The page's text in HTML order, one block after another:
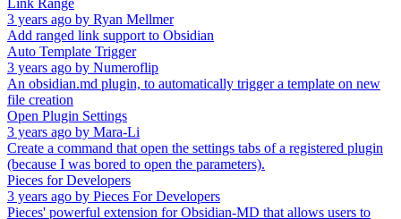
3 years ago by Ryan Mellmer
Add ranged link support to Obsidian
Auto Template Trigger
3 years ago by Numeroflip
An obsidian.md plugin, to automatically trigger a template on new
file creation
Open Plugin Settings
3 years ago by Mara-Li
Create a command that open the settings tabs of a registered plugin
(because I was bored to open the parameters).
Pieces for Developers
3 years ago by Pieces For Developers
Pieces' powerful extension for Obsidian-MD that allows users to